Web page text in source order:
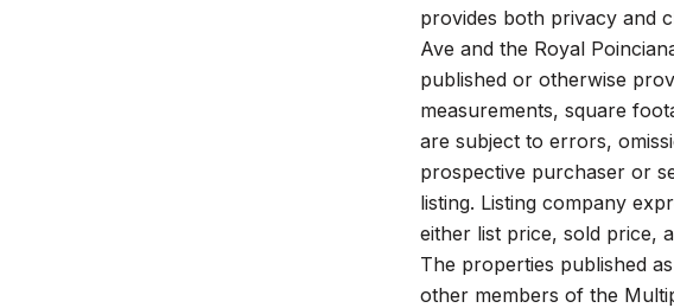
provides both privacy and
Ave and the Royal
published or otherwise
measurements, square
are subject to errors,
prospective purchaser or
listing. Listing company
either list price, sold price,
The properties published
other members of the